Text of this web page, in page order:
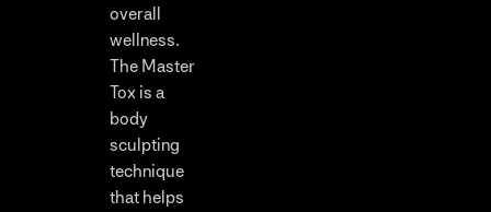
overall
wellness.
The Master
Tox is a
body
sculpting
technique
that helps